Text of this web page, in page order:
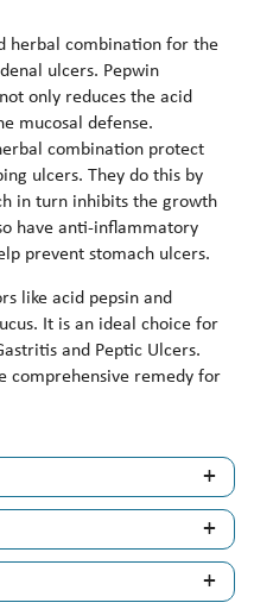
herbal combination for the
ulcers. Pepwin
only reduces the acid
mucosal defense.
combination protect
ulcers. They do this by
in turn inhibits the growth
have anti-inflammatory
prevent stomach ulcers.
like acid pepsin and
It is an ideal choice for
and Peptic Ulcers.
comprehensive remedy for